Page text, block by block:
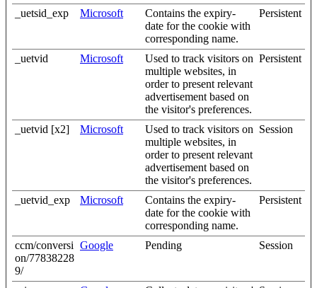
_uetsid_exp Microsoft
Contains the expiry-
date for the cookie with
corresponding name.
Persistent
_uetvid Microsoft
Used to track visitors on
multiple websites, in
order to present relevant
advertisement based on
the visitor's preferences.
Persistent
_uetvid [x2] Microsoft
Used to track visitors on
multiple websites, in
order to present relevant
advertisement based on
the visitor's preferences.
Session
_uetvid_exp Microsoft
Contains the expiry-
date for the cookie with
corresponding name.
Persistent
ccm/conversi
on/77838228
9/
Google Pending Session